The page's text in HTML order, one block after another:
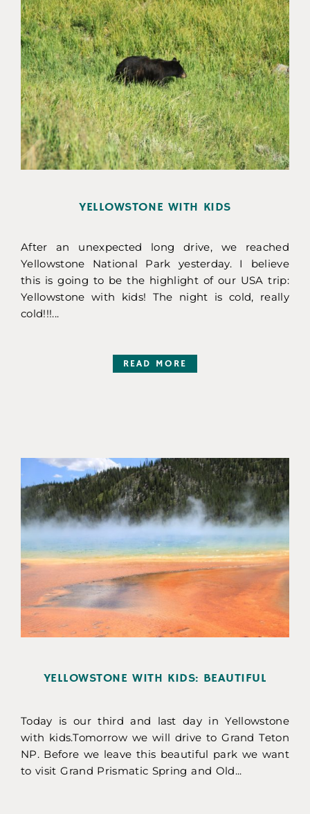
YELLOWSTONE WITH KIDS
After an unexpected long drive, we reached
Yellowstone National Park yesterday. I believe
this is going to be the highlight of our USA trip:
Yellowstone with kids! The night is cold, really
cold!!!...
READ MORE
YELLOWSTONE WITH KIDS: BEAUTIFUL
Today is our third and last day in Yellowstone
with kids.Tomorrow we will drive to Grand Teton
NP. Before we leave this beautiful park we want
to visit Grand Prismatic Spring and Old...